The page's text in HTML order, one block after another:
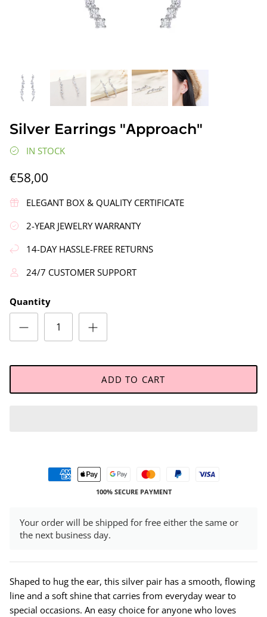
Silver Earrings "Wreath"
€90,00
Silver Earrings "Аpproach"
IN STOCK
€58,00
ELEGANT BOX & QUALITY CERTIFICATE
2-YEAR JEWELRY WARRANTY
14-DAY HASSLE-FREE RETURNS
24/7 CUSTOMER SUPPORT
Quantity
ADD TO CART
100% SECURE PAYMENT
Your order will be shipped for free either the same or
the next business day.
Shaped to hug the ear, this silver pair has a smooth, flowing
line and a soft shine that carries from everyday wear to
special occasions. An easy choice for anyone who loves